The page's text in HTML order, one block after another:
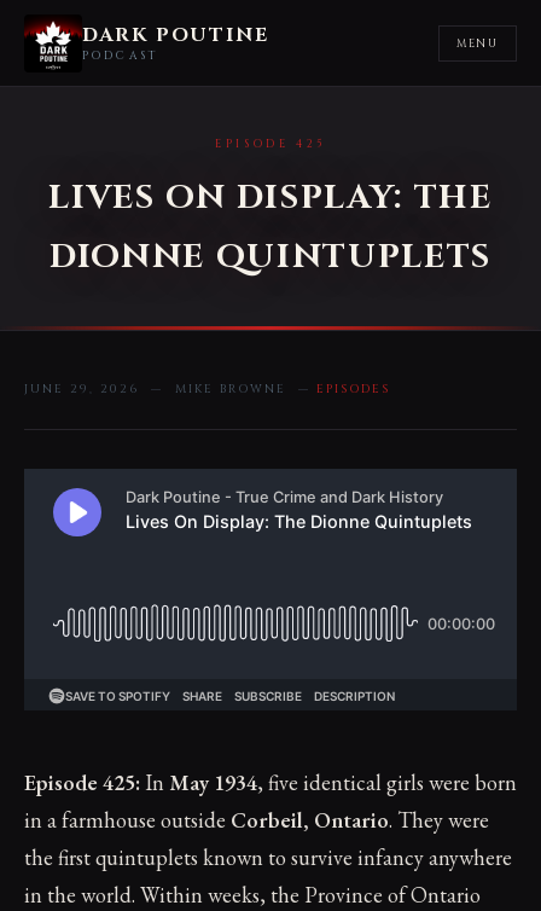
DARK POUTINE
PODCAST
MENU
EPISODE 425
LIVES ON DISPLAY: THE
DIONNE QUINTUPLETS
JUNE 29, 2026 — MIKE BROWNE — EPISODES
Episode 425: In May 1934, five identical girls were born
in a farmhouse outside Corbeil, Ontario. They were
the first quintuplets known to survive infancy anywhere
in the world. Within weeks, the Province of Ontario